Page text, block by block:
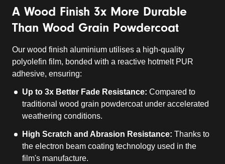
A Wood Finish 3x More Durable
Than Wood Grain Powdercoat
Our wood finish aluminium utilises a high-quality
polyolefin film, bonded with a reactive hotmelt PUR
adhesive, ensuring:
Up to 3x Better Fade Resistance: Compared to
traditional wood grain powdercoat under accelerated
weathering conditions.
High Scratch and Abrasion Resistance: Thanks to
the electron beam coating technology used in the
film's manufacture.